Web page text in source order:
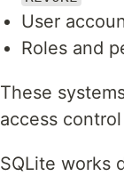
User
Roles and
These
access
SQLite works